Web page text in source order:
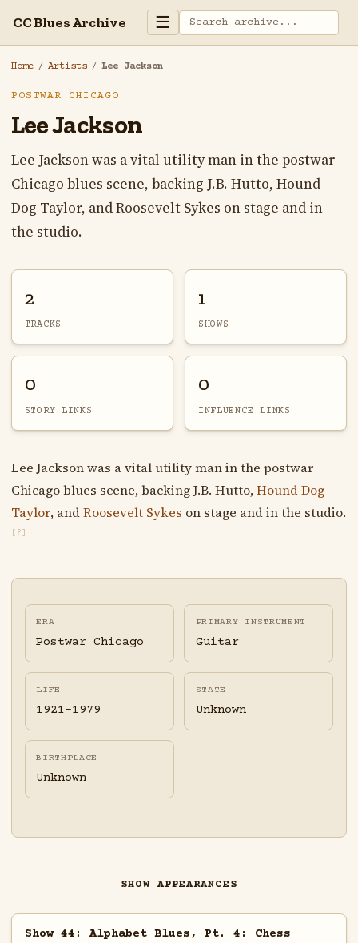
CC Blues Archive ☰
Home / Artists / Lee Jackson
POSTWAR CHICAGO
Lee Jackson
Lee Jackson was a vital utility man in the postwar
Chicago blues scene, backing J.B. Hutto, Hound
Dog Taylor, and Roosevelt Sykes on stage and in
the studio.
2
TRACKS
1
SHOWS
0
STORY LINKS
0
INFLUENCE LINKS
Lee Jackson was a vital utility man in the postwar
Chicago blues scene, backing J.B. Hutto,Hound Dog
Taylor, andRoosevelt Sykes on stage and in the studio.
[?]
ERA
Postwar Chicago
PRIMARY INSTRUMENT
Guitar
LIFE
1921-1979
STATE
Unknown
BIRTHPLACE
Unknown
SHOW APPEARANCES
Show 44: Alphabet Blues, Pt. 4: Chess